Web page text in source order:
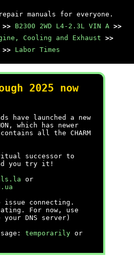
manuals for everyone.
>> B2300 2WD L4-2.3L VIN A >>
Cooling and Exhaust >>
>> Labor Times
2025 now
have launched a new
which has newer
all the CHARM
successor to
you try it!
or
issue connecting.
For now, use
DNS server)
temporarily or